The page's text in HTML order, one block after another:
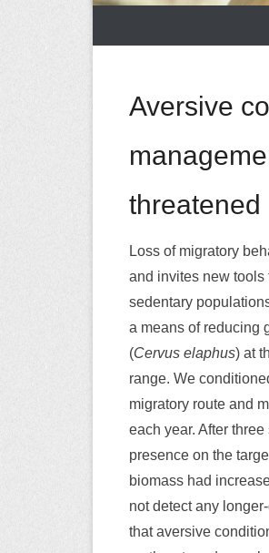
Aversive
threatened
Loss of migratory
and invites new tools
sedentary
a means of reducing
(Cervus elaphus) at
range. We
migratory route and
each year. After
presence on the
biomass had
not detect any
that aversive